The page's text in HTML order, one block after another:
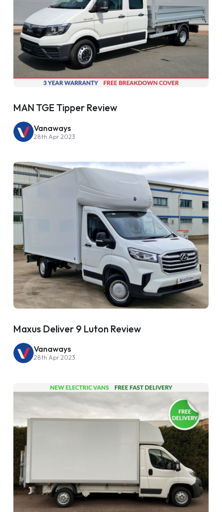
MAN TGE Tipper Review
Vanaways
28th Apr 2023
Maxus Deliver 9 Luton Review
Vanaways
28th Apr 2023